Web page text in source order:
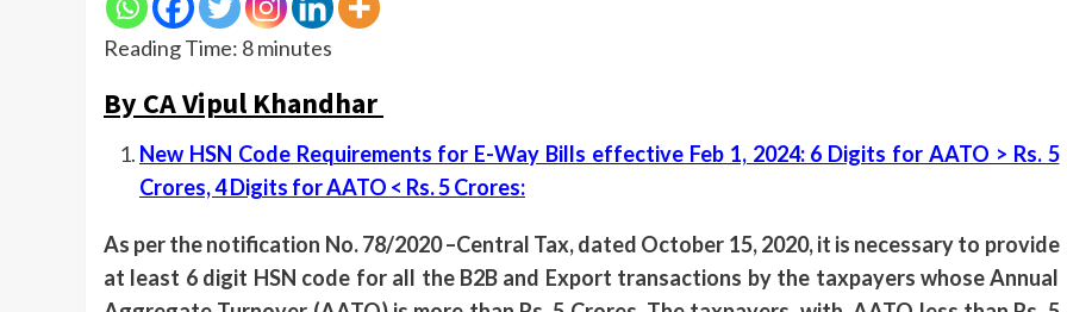
Reading Time: 8minutes
By CA Vipul Khandhar
New HSN Code Requirements for E-Way Bills effective Feb 1, 2024: 6 Digits for AATO > Rs. 5
Crores, 4 Digits for AATO < Rs. 5 Crores:
As per the notification No. 78/2020 –Central Tax, dated October 15, 2020, it is necessary to provide
at least 6 digit HSN code for all the B2B and Export transactions by the taxpayers whose Annual